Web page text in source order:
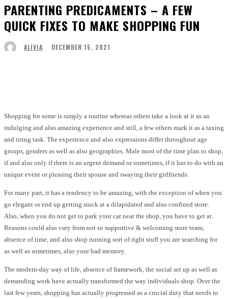
PARENTING PREDICAMENTS – A FEW
QUICK FIXES TO MAKE SHOPPING FUN
ALIVIA DECEMBER 15, 2021
Shopping for some is simply a routine whereas others take a look at it as an
indulging and also amazing experience and still, a few others mark it as a taxing
and tiring task. The experience and also expressions differ throughout age
groups, genders as well as also geographies. Male most of the time plan to shop,
if and also only if there is an urgent demand or sometimes, if it has to do with an
unique event or pleasing their spouse and swaying their girlfriends.
For many part, it has a tendency to be amazing, with the exception of when you
go elegant or end up getting stuck at a dilapidated and also confined store.
Also, when you do not get to park your car near the shop, you have to get at.
Reasons could also vary from not so supportive & welcoming store team,
absence of time, and also shop running sort of right stuff you are searching for
as well as sometimes, also your bad memory.
The modern-day way of life, absence of framework, the social set up as well as
demanding work have actually transformed the way individuals shop. Over the
last few years, shopping has actually progressed as a crucial duty that needs to